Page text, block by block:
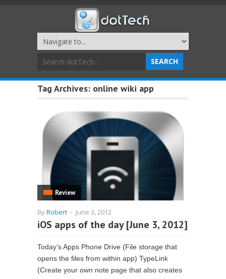
Tag Archives: online wiki app
Review
ByRobert - June 3, 2012
iOS apps of the day [June 3, 2012]
Today’s Apps Phone Drive (File storage that
opens the files from within app) TypeLink
(Create your own note page that also creates